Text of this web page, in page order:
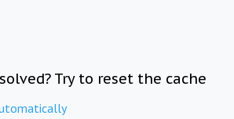
Try to reset the cache